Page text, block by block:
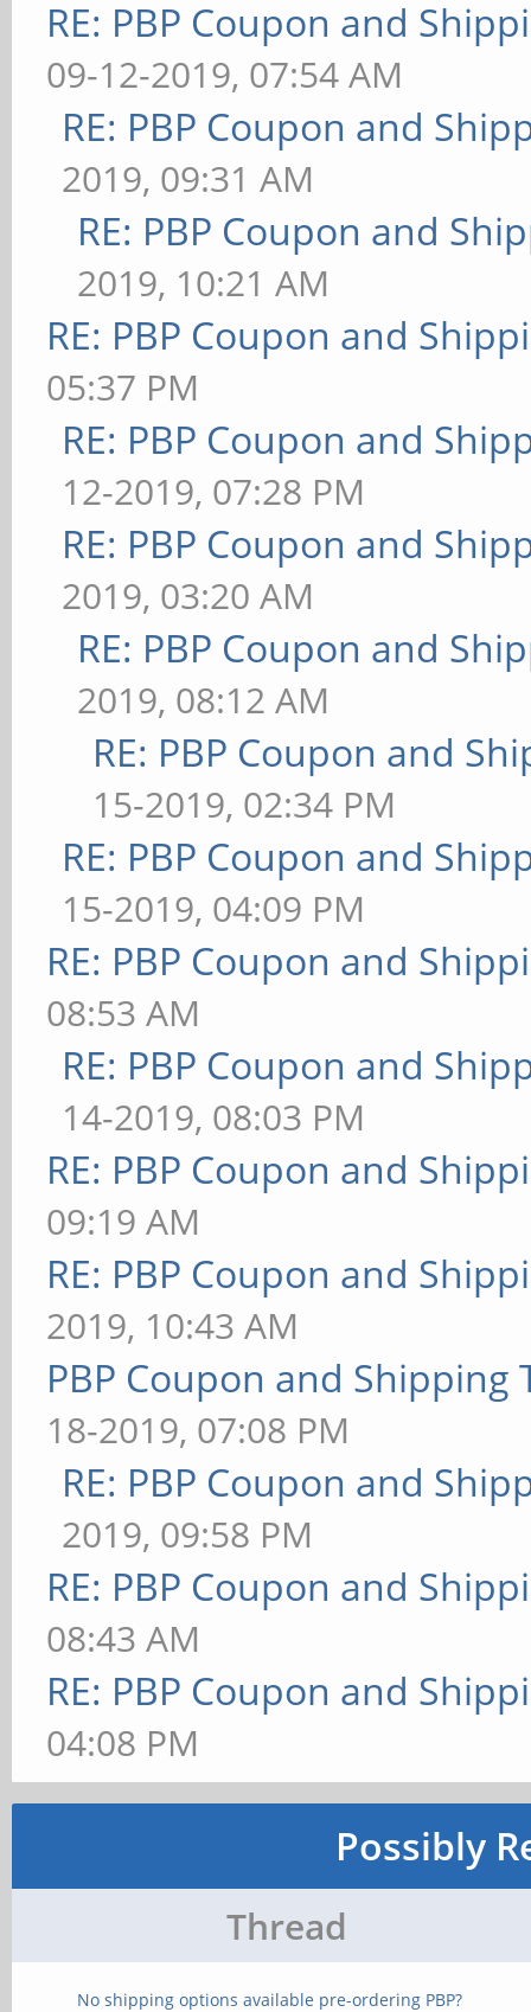
RE: PBP Coupon and
09-12-2019, 07:54 AM
RE: PBP Coupon and
2019, 09:31 AM
RE: PBP Coupon and
2019, 10:21 AM
RE: PBP Coupon and
05:37 PM
RE: PBP Coupon and
12-2019, 07:28 PM
RE: PBP Coupon and
2019, 03:20 AM
RE: PBP Coupon and
2019, 08:12 AM
RE: PBP Coupon and
15-2019, 02:34 PM
RE: PBP Coupon and
15-2019, 04:09 PM
RE: PBP Coupon and
08:53 AM
RE: PBP Coupon and
14-2019, 08:03 PM
RE: PBP Coupon and
09:19 AM
RE: PBP Coupon and
2019, 10:43 AM
PBP Coupon and Shipping
18-2019, 07:08 PM
RE: PBP Coupon and
2019, 09:58 PM
RE: PBP Coupon and
08:43 AM
RE: PBP Coupon and
04:08 PM
Possibly
Thread
No shipping options available pre-ordering PBP?